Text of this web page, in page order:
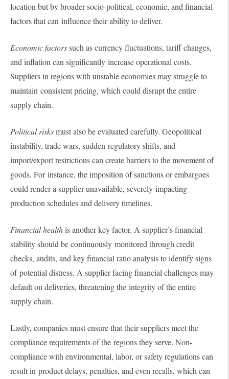
location but by broader socio-political, economic, and financial
factors that can influence their ability to deliver.
Economic factorssuch as currency fluctuations, tariff changes,
and inflation can significantly increase operational costs.
Suppliers in regions with unstable economies may struggle to
maintain consistent pricing, which could disrupt the entire
supply chain.
Political risksmust also be evaluated carefully. Geopolitical
instability, trade wars, sudden regulatory shifts, and
import/export restrictions can create barriers to the movement of
goods. For instance, the imposition of sanctions or embargoes
could render a supplier unavailable, severely impacting
production schedules and delivery timelines.
Financial healthis another key factor. A supplier’s financial
stability should be continuously monitored through credit
checks, audits, and key financial ratio analysis to identify signs
of potential distress. A supplier facing financial challenges may
default on deliveries, threatening the integrity of the entire
supply chain.
Lastly, companies must ensure that their suppliers meet the
compliance requirements of the regions they serve. Non-
compliance with environmental, labor, or safety regulations can
result in product delays, penalties, and even recalls, which can